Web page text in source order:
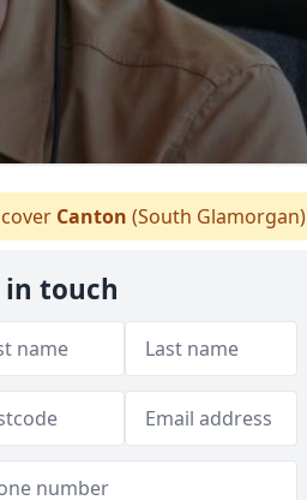
Canton (South Glamorgan)
in touch